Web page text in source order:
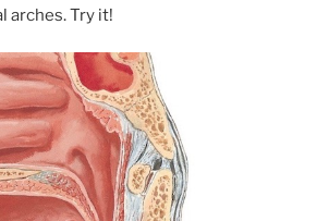
arches. Try it!